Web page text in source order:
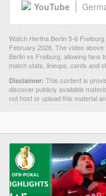
YouTube
Watch Hertha Berlin 5-6
February 2026. The video
Berlin vs Freiburg, allowing fans
match stats, lineups, cards and
Disclaimer: This content is
discover publicly available
not host or upload this material